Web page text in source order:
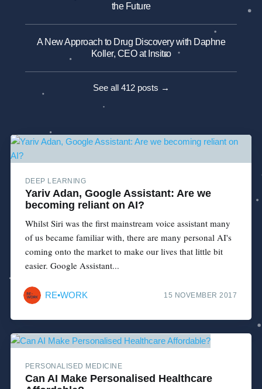
the Future
A New Approach to Drug Discovery with Daphne
Koller, CEO at Insitro
See all 412 posts →
DEEP LEARNING
Yariv Adan, Google Assistant: Are we
becoming reliant on AI?
Whilst Siri was the first mainstream voice assistant many
of us became familiar with, there are many personal AI's
coming onto the market to make our lives that little bit
easier. Google Assistant...
RE•WORK 15 NOVEMBER 2017
PERSONALISED MEDICINE
Can AI Make Personalised Healthcare